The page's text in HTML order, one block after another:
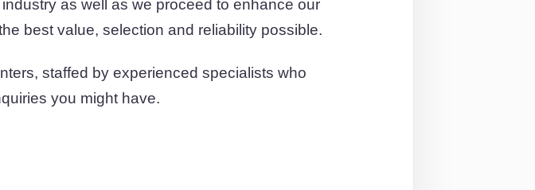
as well as we proceed to enhance our
best value, selection and reliability possible.
staffed by experienced specialists who
you might have.